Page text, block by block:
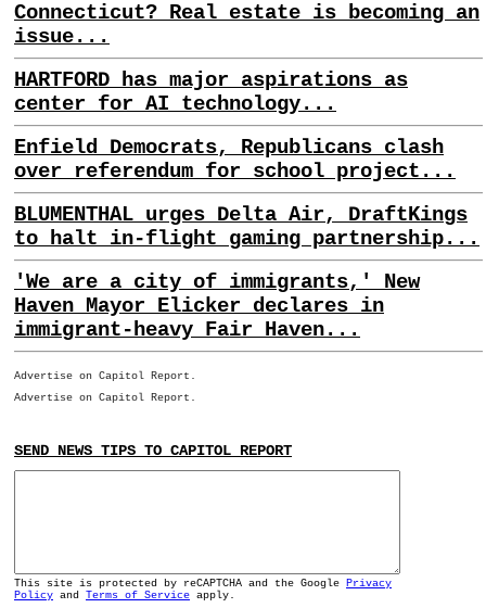
Connecticut? Real estate is becoming an
issue...
HARTFORD has major aspirations as
center for AI technology...
Enfield Democrats, Republicans clash
over referendum for school project...
BLUMENTHAL urges Delta Air, DraftKings
to halt in-flight gaming partnership...
'We are a city of immigrants,' New
Haven Mayor Elicker declares in
immigrant-heavy Fair Haven...
Advertise on Capitol Report.
Advertise on Capitol Report.
SEND NEWS TIPS TO CAPITOL REPORT
This site is protected by reCAPTCHA and the Google Privacy
Policy and Terms of Service apply.